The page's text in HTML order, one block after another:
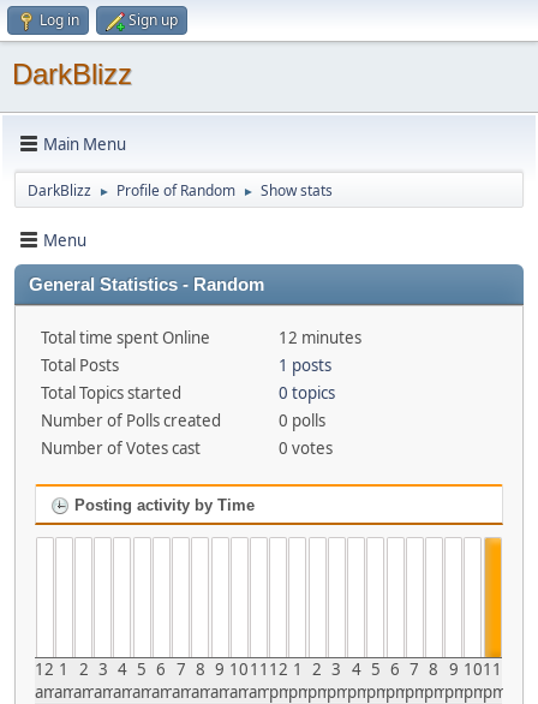
Log in Sign up
DarkBlizz
Main Menu
DarkBlizz ► Profile of Random ► Show stats
Menu
General Statistics - Random
Total time spent Online
12 minutes
Total Posts
1 posts
Total Topics started
0 topics
Number of Polls created
0 polls
Number of Votes cast
0 votes
Posting activity by Time
12
am
1
am
2
am
3
am
4
am
5
am
6
am
7
am
8
am
9
am
10
am
11
am
12
pm
1
pm
2
pm
3
pm
4
pm
5
pm
6
pm
7
pm
8
pm
9
pm
10
pm
11
pm